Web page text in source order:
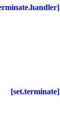
[set.terminate]